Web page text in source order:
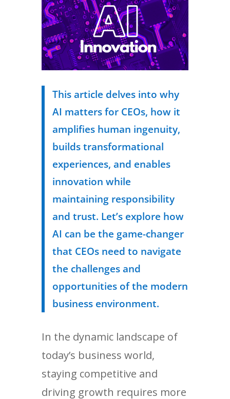
This article delves into why
AI matters for CEOs, how it
amplifies human ingenuity,
builds transformational
experiences, and enables
innovation while
maintaining responsibility
and trust. Let’s explore how
AI can be the game-changer
that CEOs need to navigate
the challenges and
opportunities of the modern
business environment.
In the dynamic landscape of
today’s business world,
staying competitive and
driving growth requires more